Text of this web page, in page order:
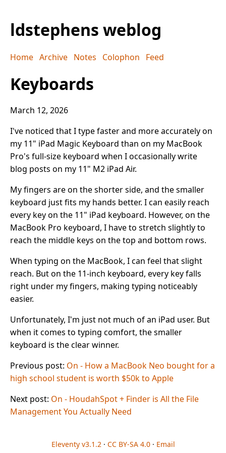
ldstephens weblog
Home Archive Notes Colophon Feed
Keyboards
March 12, 2026
I've noticed that I type faster and more accurately on
my 11" iPad Magic Keyboard than on my MacBook
Pro's full-size keyboard when I occasionally write
blog posts on my 11" M2 iPad Air.
My fingers are on the shorter side, and the smaller
keyboard just fits my hands better. I can easily reach
every key on the 11" iPad keyboard. However, on the
MacBook Pro keyboard, I have to stretch slightly to
reach the middle keys on the top and bottom rows.
When typing on the MacBook, I can feel that slight
reach. But on the 11-inch keyboard, every key falls
right under my fingers, making typing noticeably
easier.
Unfortunately, I'm just not much of an iPad user. But
when it comes to typing comfort, the smaller
keyboard is the clear winner.
Previous post: On - How a MacBook Neo bought for a
high school student is worth $50k to Apple
Next post: On - HoudahSpot + Finder is All the File
Management You Actually Need
Eleventy v3.1.2 · CC BY-SA 4.0· Email